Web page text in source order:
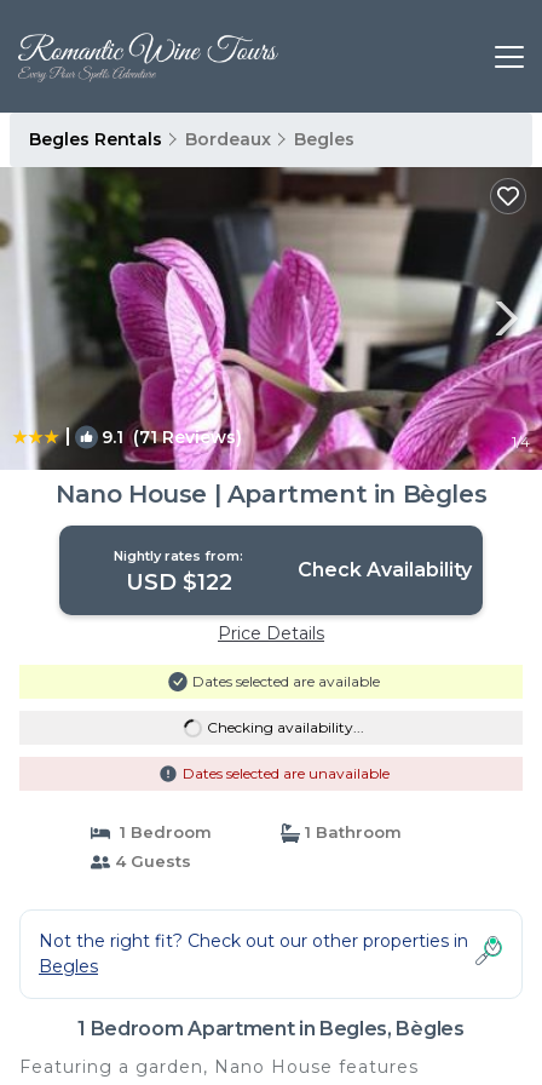
Begles Rentals Bordeaux Begles
| 9.1(71 Reviews) 1/4
Nano House | Apartment in Bègles
Nightly rates from:
USD $122 Check Availability
Price Details
Dates selected are available
Checking availability...
Dates selected are unavailable
1 Bedroom
1 Bathroom
4 Guests
Not the right fit? Check out our other properties in
Begles
1 Bedroom Apartment in Begles, Bègles
Featuring a garden, Nano House features